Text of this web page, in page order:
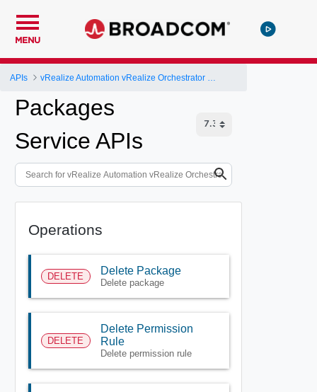
MENU
APIs
Packages
Service APIs
Operations
DELETE Delete Package
Delete package
DELETE
Delete Permission
Rule
Delete permission rule